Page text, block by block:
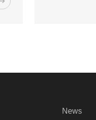
News